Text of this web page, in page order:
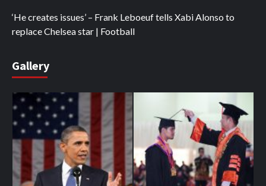
‘He creates issues’ – Frank Leboeuf tells Xabi Alonso to
replace Chelsea star | Football
Gallery